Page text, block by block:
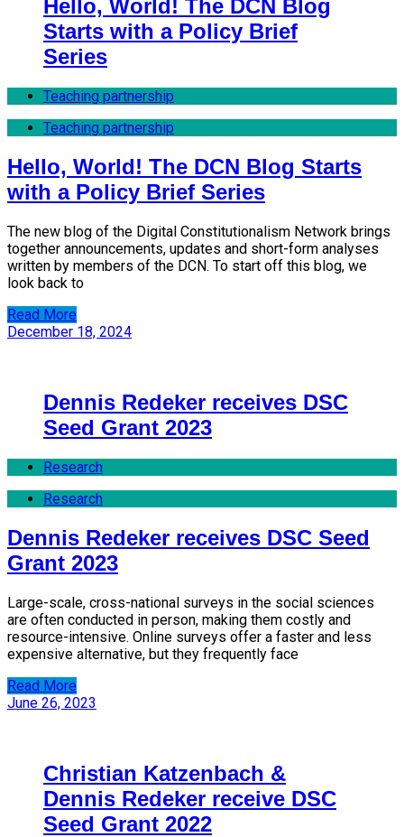
Hello, World! The DCN Blog
Starts with a Policy Brief
Series
Teaching partnership
Teaching partnership
Hello, World! The DCN Blog Starts
with a Policy Brief Series
The new blog of the Digital Constitutionalism Network brings
together announcements, updates and short-form analyses
written by members of the DCN. To start off this blog, we
look back to
Read More
December 18, 2024
Dennis Redeker receives DSC
Seed Grant 2023
Research
Research
Dennis Redeker receives DSC Seed
Grant 2023
Large-scale, cross-national surveys in the social sciences
are often conducted in person, making them costly and
resource-intensive. Online surveys offer a faster and less
expensive alternative, but they frequently face
Read More
June 26, 2023
Christian Katzenbach &
Dennis Redeker receive DSC
Seed Grant 2022